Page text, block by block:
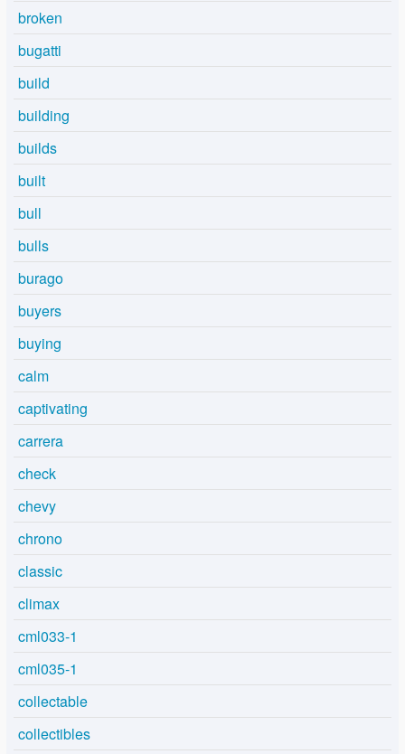
broken
bugatti
build
building
builds
built
bull
bulls
burago
buyers
buying
calm
captivating
carrera
check
chevy
chrono
classic
climax
cml033-1
cml035-1
collectable
collectibles